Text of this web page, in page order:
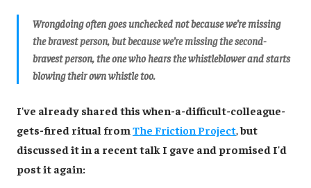
Wrongdoing often goes unchecked not because we’re missing
the bravest person, but because we’re missing the second-
bravest person, the one who hears the whistleblower and starts
blowing their own whistle too.
I've already shared this when-a-difficult-colleague-
gets-fired ritual from The Friction Project ,but
discussed it in a recent talk I gave and promised I'd
post it again: